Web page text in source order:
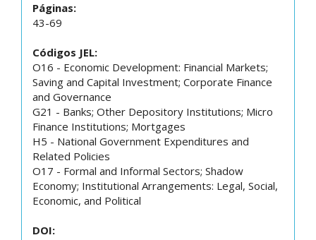
Páginas:
43-69
Códigos JEL:
O16 - Economic Development: Financial Markets;
Saving and Capital Investment; Corporate Finance
and Governance
G21 - Banks; Other Depository Institutions; Micro
Finance Institutions; Mortgages
H5 - National Government Expenditures and
Related Policies
O17 - Formal and Informal Sectors; Shadow
Economy; Institutional Arrangements: Legal, Social,
Economic, and Political
DOI: